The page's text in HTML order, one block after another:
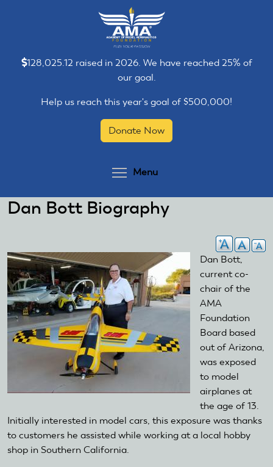
128,025.12 raised in 2026. We have reached 25% of
our goal.
Help us reach this year's goal of $500,000!
Donate Now
Menu
Dan Bott Biography
Dan Bott,
current co-
chair of the
AMA
Foundation
Board based
out of Arizona,
was exposed
to model
airplanes at
the age of 13.
Initially interested in model cars, this exposure was thanks
to customers he assisted while working at a local hobby
shop in Southern California.